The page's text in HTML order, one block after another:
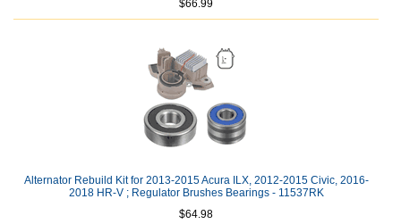
$66.99
Alternator Rebuild Kit for 2013-2015 Acura ILX, 2012-2015 Civic, 2016-
2018 HR-V ; Regulator Brushes Bearings - 11537RK
$64.98